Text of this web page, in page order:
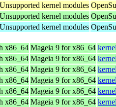
kernel modules
kernel modules
kernel modules
x86_64 Mageia 9 for x86_64
x86_64 Mageia 9 for x86_64
x86_64 Mageia 9 for x86_64
x86_64 Mageia 9 for x86_64
x86_64 Mageia 9 for x86_64
x86_64 Mageia 9 for x86_64